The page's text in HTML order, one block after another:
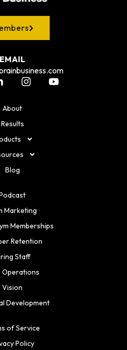
EMAIL
About
Results
Blog
Marketing
Memberships
Retention
Staff
Operations
Vision
Development
of Service
Policy